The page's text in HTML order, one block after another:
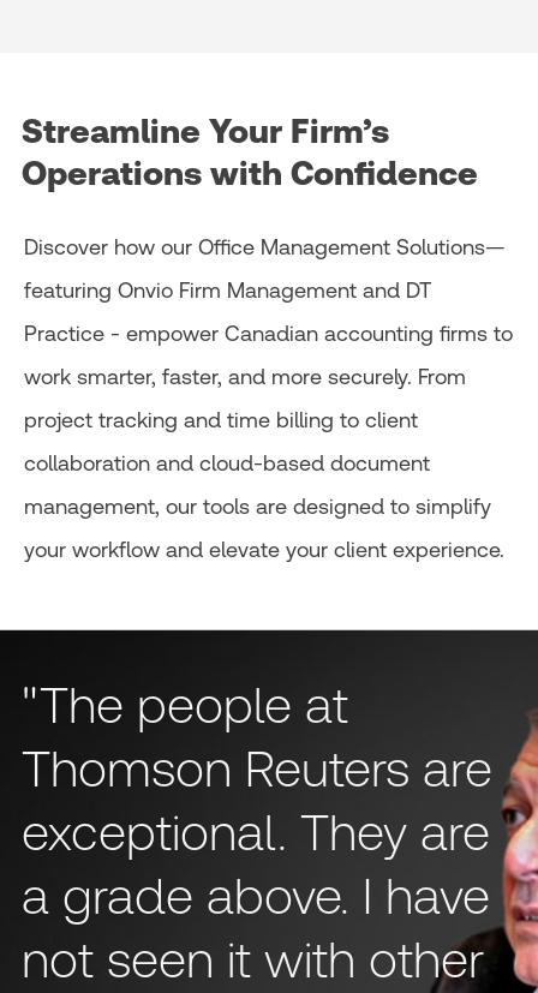
Streamline Your Firm’s
Operations with Confidence
Discover how our Office Management Solutions—
featuring Onvio Firm Management and DT
Practice - empower Canadian accounting firms to
work smarter, faster, and more securely. From
project tracking and time billing to client
collaboration and cloud-based document
management, our tools are designed to simplify
your workflow and elevate your client experience.
"The people at
Thomson Reuters are
exceptional. They are
a grade above. I have
not seen it with other